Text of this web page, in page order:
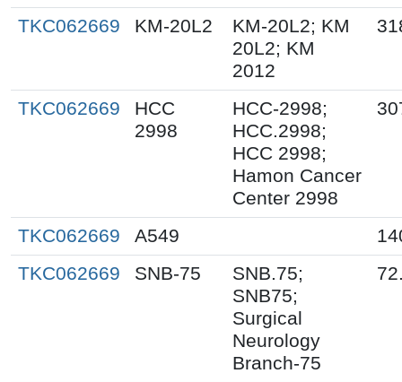
TKC062669 KM-20L2
KM-20L2; KM
20L2; KM
2012
TKC062669
HCC
2998
HCC-2998;
HCC.2998;
HCC 2998;
Hamon Cancer
Center 2998
TKC062669 A549
TKC062669
SNB-75
SNB.75;
SNB75;
Surgical
Neurology
Branch-75